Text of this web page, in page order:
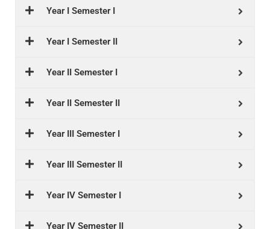
Year I Semester I
Year I Semester II
Year II Semester I
Year II Semester II
Year III Semester I
Year III Semester II
Year IV Semester I
Year IV Semester II